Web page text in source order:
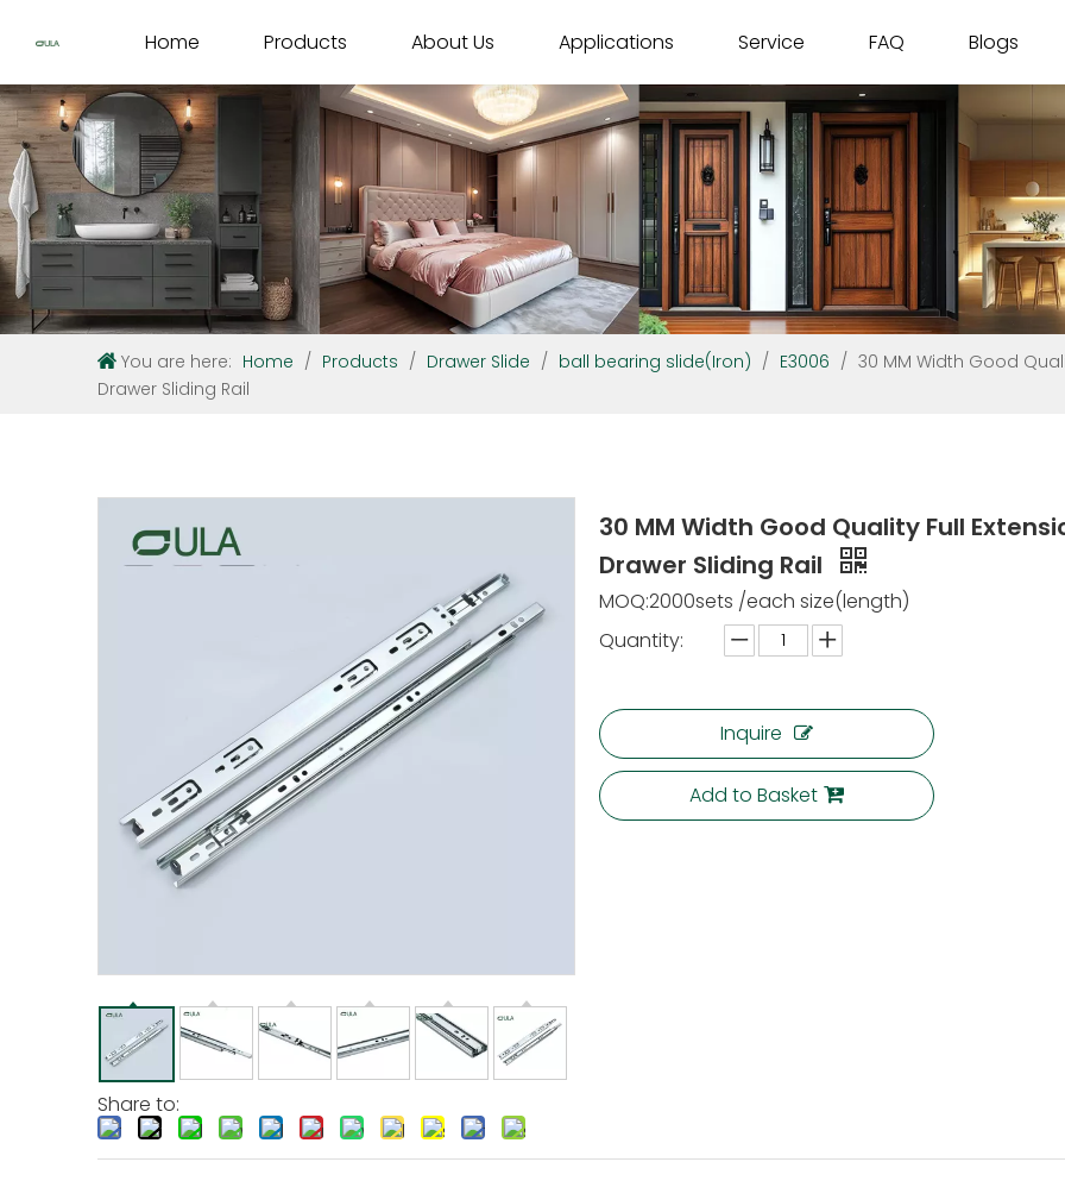
Home Products About Us Applications Service FAQ Blogs
You are here: Home / Products / Drawer Slide / ball bearing slide(Iron) / E3006 / 30 MM Width Good
Drawer Sliding Rail
Share to:
30 MM Width Good Quality Full
Drawer Sliding Rail
MOQ:2000sets /each size(length)
Quantity:
Inquire
Add to Basket